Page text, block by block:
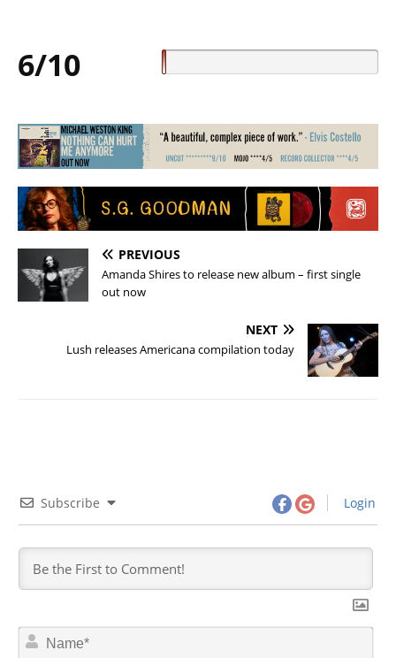
6/10
PREVIOUS
Amanda Shires to release new album – first single
out now
NEXT
Lush releases Americana compilation today
Subscribe Login
N